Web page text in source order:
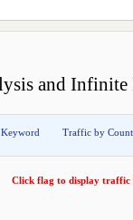
and
Traffic by
Click flag to display traffic